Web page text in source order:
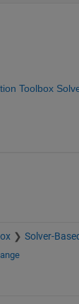
Toolbox
Solver-